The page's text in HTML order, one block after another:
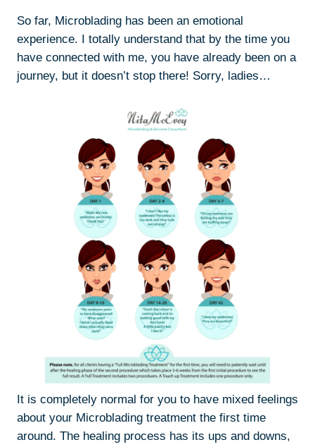
So far, Microblading has been an emotional
experience. I totally understand that by the time you
have connected with me, you have already been on a
journey, but it doesn’t stop there! Sorry, ladies…
It is completely normal for you to have mixed feelings
about your Microblading treatment the first time
around. The healing process has its ups and downs,